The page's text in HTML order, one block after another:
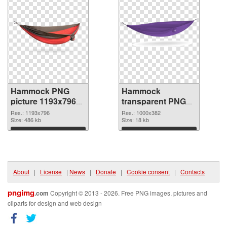
Hammock PNG
picture 1193x796
PNG cutout
Res.: 1193x796
Size: 486 kb
Download
Hammock
transparent PNG
picture 64112 PNG
image
Res.: 1000x382
Size: 18 kb
Download
About | License | News | Donate | Cookie consent | Contacts
pngimg.com Copyright © 2013 - 2026. Free PNG images, pictures and
cliparts for design and web design